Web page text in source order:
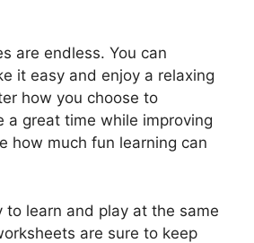
are endless. You can
it easy and enjoy a relaxing
how you choose to
a great time while improving
how much fun learning can
learn and play at the same
are sure to keep